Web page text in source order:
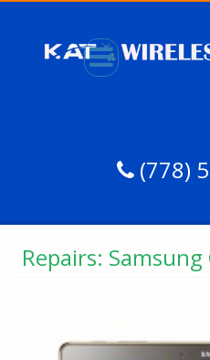
(778)
Repairs: